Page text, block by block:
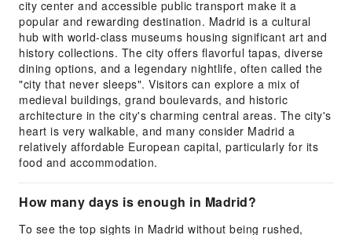
city center and accessible public transport make it a
popular and rewarding destination. Madrid is a cultural
hub with world-class museums housing significant art and
history collections. The city offers flavorful tapas, diverse
dining options, and a legendary nightlife, often called the
"city that never sleeps". Visitors can explore a mix of
medieval buildings, grand boulevards, and historic
architecture in the city's charming central areas. The city's
heart is very walkable, and many consider Madrid a
relatively affordable European capital, particularly for its
food and accommodation.
How many days is enough in Madrid?
To see the top sights in Madrid without being rushed,